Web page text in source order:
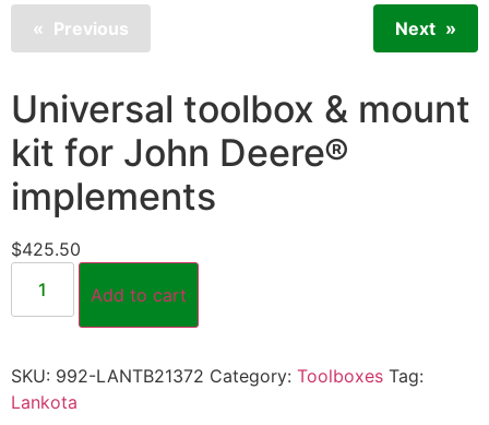
Previous Next
Universal toolbox & mount
kit for John Deere®
implements
$425.50
Add to cart
SKU: 992-LANTB21372 Category: Toolboxes Tag:
Lankota